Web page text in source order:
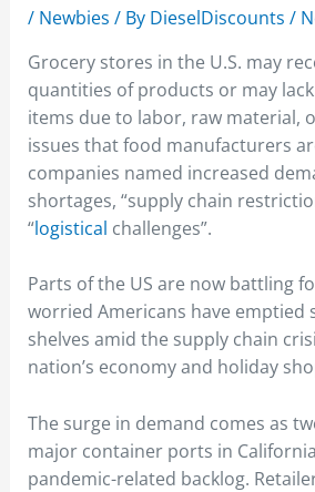
/ Newbies / By DieselDiscounts /
Grocery stores in the U.S. may
quantities of products or may
items due to labor, raw material,
issues that food manufacturers
companies named increased
shortages, “supply chain
“logistical challenges”.
Parts of the US are now battling
worried Americans have emptied
shelves amid the supply chain
nation’s economy and holiday
The surge in demand comes as
major container ports in
pandemic-related backlog.